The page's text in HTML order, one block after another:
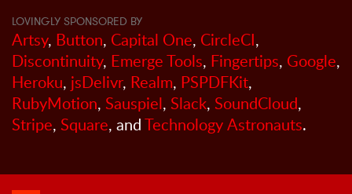
LOVINGLY SPONSORED BY
Artsy, Button, Capital One, CircleCI,
Discontinuity, Emerge Tools, Fingertips, Google,
Heroku, jsDelivr, Realm, PSPDFKit,
RubyMotion, Sauspiel, Slack, SoundCloud,
Stripe, Square, andTechnology Astronauts.